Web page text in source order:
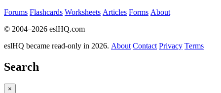
Forums Flashcards Worksheets Articles Forms About
© 2004–2026 eslHQ.com
eslHQ became read-only in 2026. About Contact Privacy Terms
Search
×